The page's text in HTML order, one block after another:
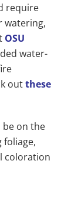
require
watering,
OSU
water-
outthese
on the
foliage,
coloration